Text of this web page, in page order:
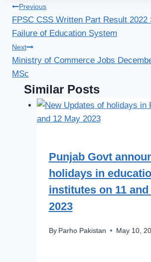
Post
navigation
Previous
FPSC CSS Written Part Result
Failure of Education System
Next
Ministry of Commerce Jobs
MSc
Similar Posts
Punjab Govt
holidays in
institutes on 11 and
2023
By Parho Pakistan May 10,